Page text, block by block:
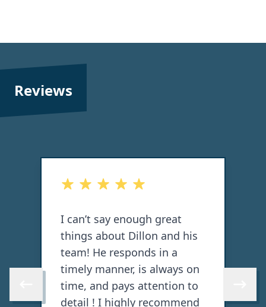
Reviews
Skip to previous review
enough great
Dillon and his
responds in a
is always on
pays attention to
highly recommend
Did a great job on
and back decks,
knowledgeable.
with again!